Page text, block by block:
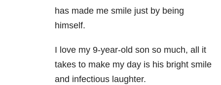
has made me smile just by being
himself.
I love my 9-year-old son so much, all it
takes to make my day is his bright smile
and infectious laughter.